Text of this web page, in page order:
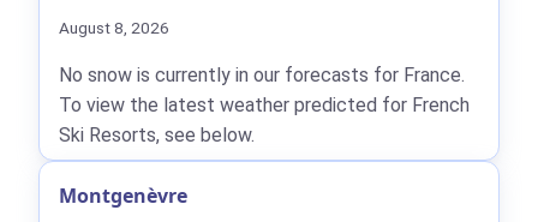
August 8, 2026
No snow is currently in our forecasts for France.
To view the latest weather predicted for French
Ski Resorts, see below.
Montgenèvre